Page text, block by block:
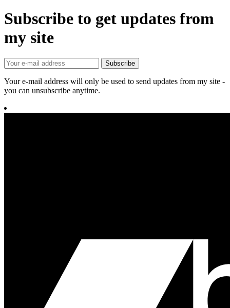
Subscribe to get updates from
my site
Your e-mail address will only be used to send updates from my site -
you can unsubscribe anytime.